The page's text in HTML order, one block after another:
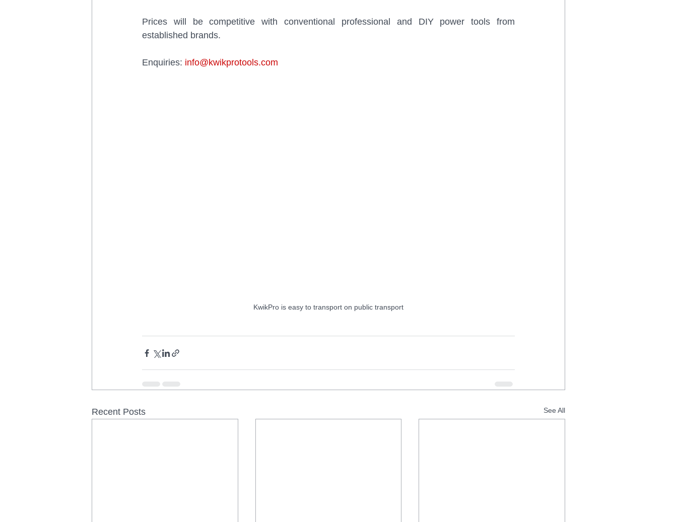
Prices will be competitive with conventional professional and DIY power tools from
established brands.
Enquiries: info@kwikprotools.com
KwikPro is easy to transport on public transport
Recent Posts See All